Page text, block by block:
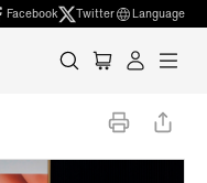
Facebook Twitter Language